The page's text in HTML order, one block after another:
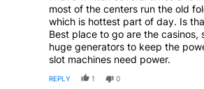
most of the centers run the old
which is hottest part of day. Is
Best place to go are the casinos,
huge generators to keep the
slot machines need power.
REPLY 1 0